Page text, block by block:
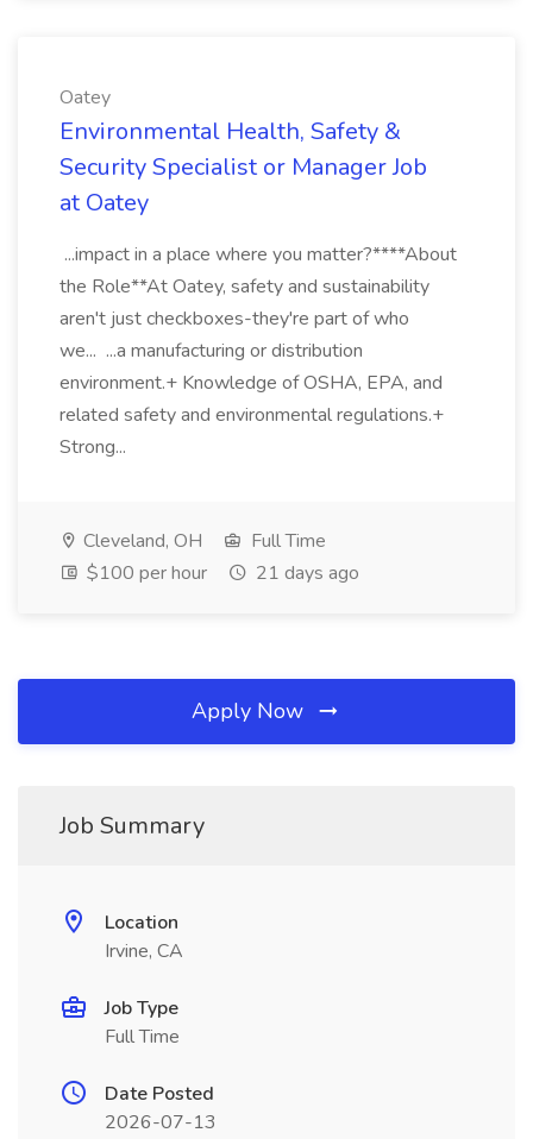
Oatey
Environmental Health, Safety &
Security Specialist or Manager Job
at Oatey
...impact in a place where you matter?****About
the Role**At Oatey, safety and sustainability
aren't just checkboxes-they're part of who
we... ...a manufacturing or distribution
environment.+ Knowledge of OSHA, EPA, and
related safety and environmental regulations.+
Strong...
Cleveland, OH
Full Time
$100 per hour
21 days ago
Apply Now
Job Summary
Location
Irvine, CA
Job Type
Full Time
Date Posted
2026-07-13